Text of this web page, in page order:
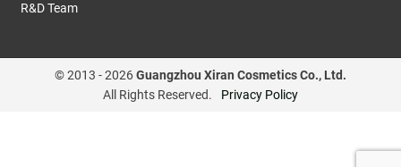
R&D Team
© 2013 -2026Guangzhou Xiran Cosmetics Co., Ltd.
All Rights Reserved.
Privacy Policy